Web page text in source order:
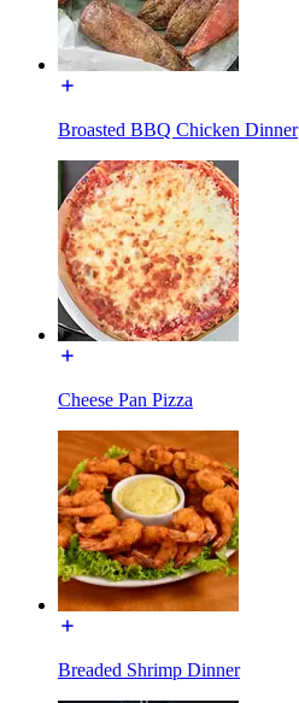
Broasted BBQ Chicken Dinner
Cheese Pan Pizza
Breaded Shrimp Dinner